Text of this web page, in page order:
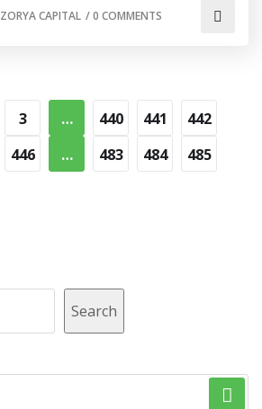
ZORYA CAPITAL /0 COMMENTS
3 … 440 441
442
446 … 483 484 485
Search